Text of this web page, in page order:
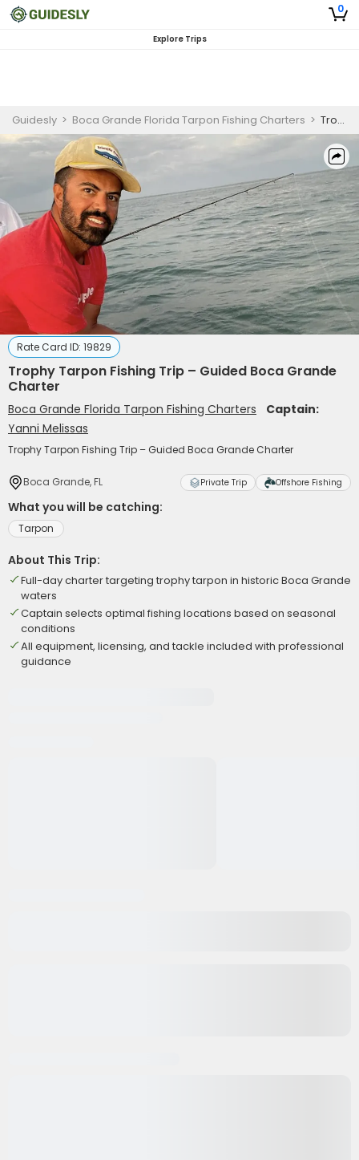
0
Explore Trips
Guidesly > Boca Grande Florida Tarpon Fishing Charters > Trophy Tarpon Fishing Trip – Guided Boca Grande Charter
Rate Card ID: 19829
Trophy Tarpon Fishing Trip – Guided Boca Grande
Charter
Boca Grande Florida Tarpon Fishing Charters
Captain:
Yanni Melissas
Trophy Tarpon Fishing Trip – Guided Boca Grande Charter
Boca Grande, FL Private Trip Offshore Fishing
What you will be catching:
Tarpon
About This Trip:
Full-day charter targeting trophy tarpon in historic Boca Grande
waters
Captain selects optimal fishing locations based on seasonal
conditions
All equipment, licensing, and tackle included with professional
guidance